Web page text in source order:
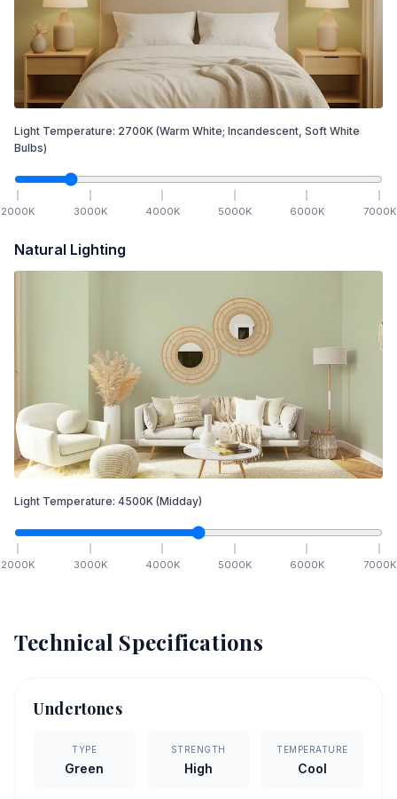
Light Temperature: 2700K (Warm White; Incandescent, Soft White
Bulbs)
2000K 3000K 4000K 5000K 6000K 7000K
Natural Lighting
Light Temperature: 4500K (Midday)
2000K 3000K 4000K 5000K 6000K 7000K
Technical Specifications
Undertones
TYPE
Green
STRENGTH
High
TEMPERATURE
Cool